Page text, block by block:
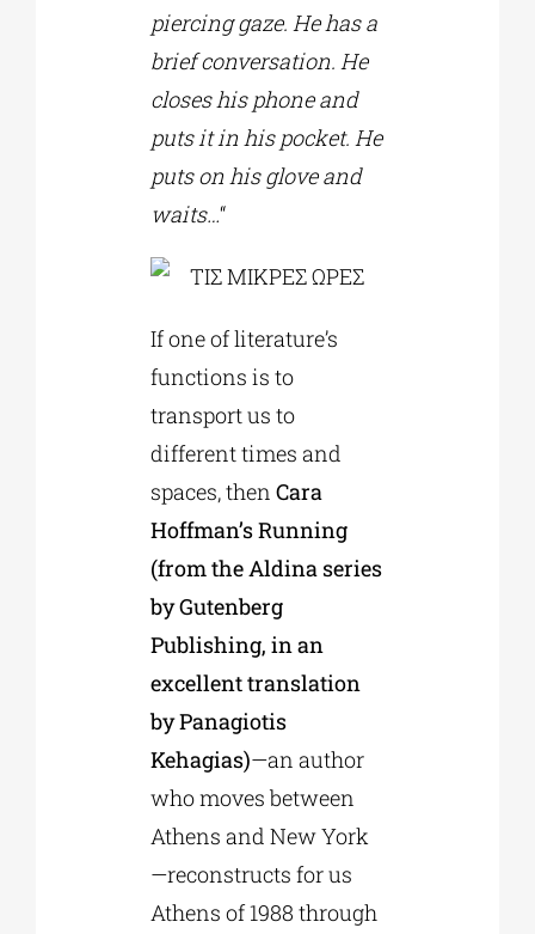
piercing gaze. He has a
brief conversation. He
closes his phone and
puts it in his pocket. He
puts on his glove and
waits…“
If one of literature’s
functions is to
transport us to
different times and
spaces, then Cara
Hoffman’s Running
(from the Aldina series
by Gutenberg
Publishing, in an
excellent translation
by Panagiotis
Kehagias)—an author
who moves between
Athens and New York
—reconstructs for us
Athens of 1988 through